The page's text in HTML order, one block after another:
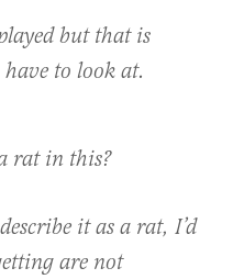
but that is
to look at.
rat in this?
it as a rat, I’d
are not